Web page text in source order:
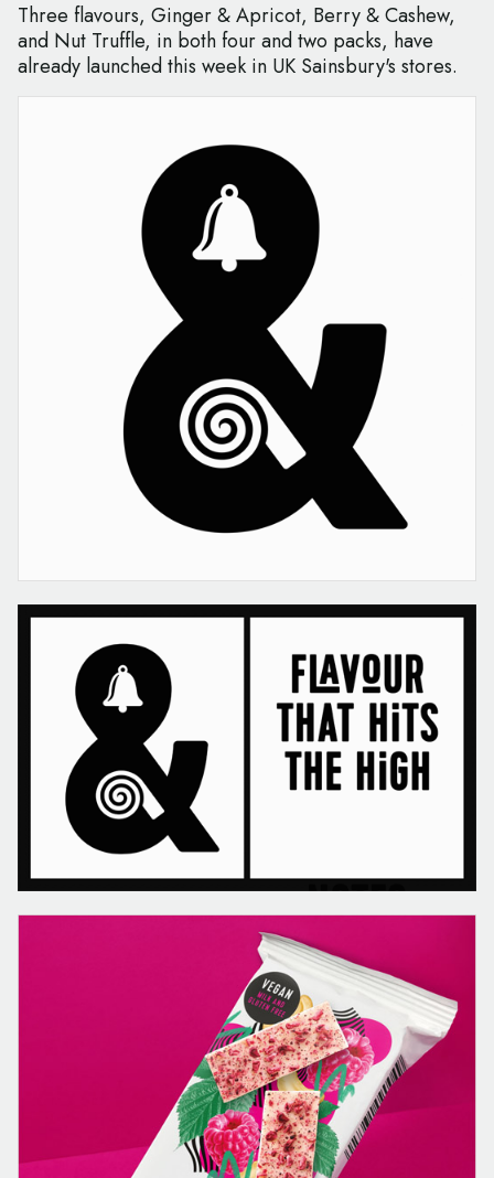
Three flavours, Ginger & Apricot, Berry & Cashew,
and Nut Truffle, in both four and two packs, have
already launched this week in UK Sainsbury's stores.